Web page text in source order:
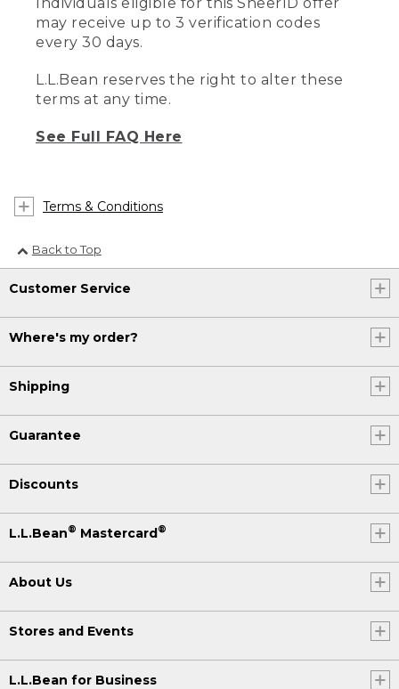
may receive up to 3 verification codes
every 30 days.
L.L.Bean reserves the right to alter these
terms at any time.
See Full FAQ Here
Terms & Conditions
Back to Top
Customer Service
Where's my order?
Shipping
Guarantee
Discounts
L.L.Bean® Mastercard®
About Us
Stores and Events
L.L.Bean for Business